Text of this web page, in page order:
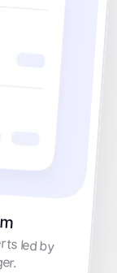
led by